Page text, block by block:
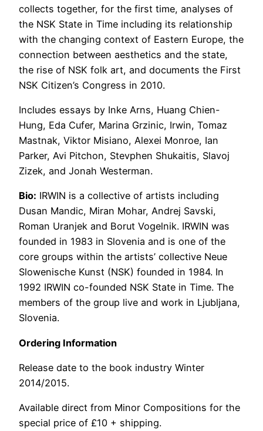
collects together, for the first time, analyses of
the NSK State in Time including its relationship
with the changing context of Eastern Europe, the
connection between aesthetics and the state,
the rise of NSK folk art, and documents the First
NSK Citizen’s Congress in 2010.
Includes essays by Inke Arns, Huang Chien-
Hung, Eda Cufer, Marina Grzinic, Irwin, Tomaz
Mastnak, Viktor Misiano, Alexei Monroe, Ian
Parker, Avi Pitchon, Stevphen Shukaitis, Slavoj
Zizek, and Jonah Westerman.
Bio: IRWIN is a collective of artists including
Dusan Mandic, Miran Mohar, Andrej Savski,
Roman Uranjek and Borut Vogelnik. IRWIN was
founded in 1983 in Slovenia and is one of the
core groups within the artists’ collective Neue
Slowenische Kunst (NSK) founded in 1984. In
1992 IRWIN co-founded NSK State in Time. The
members of the group live and work in Ljubljana,
Slovenia.
Ordering Information
Release date to the book industry Winter
2014/2015.
Available direct from Minor Compositions for the
special price of £10 + shipping.